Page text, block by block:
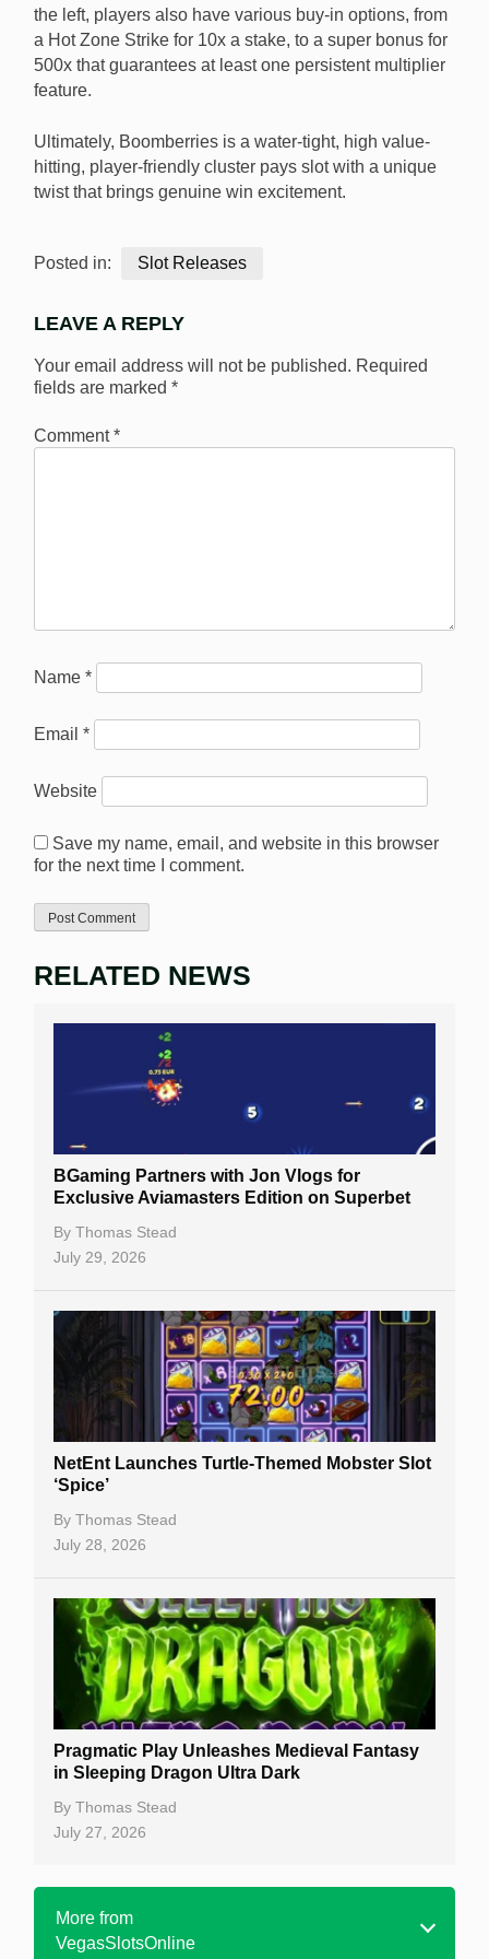
the left, players also have various buy-in options, from
a Hot Zone Strike for 10x a stake, to a super bonus for
500x that guarantees at least one persistent multiplier
feature.
Ultimately, Boomberries is a water-tight, high value-
hitting, player-friendly cluster pays slot with a unique
twist that brings genuine win excitement.
Posted in: Slot Releases
LEAVE A REPLY
Your email address will not be published. Required
fields are marked *
Comment*
Name *
Email *
Website
Save my name, email, and website in this browser
for the next time I comment.
RELATED NEWS
BGaming Partners with Jon Vlogs for
Exclusive Aviamasters Edition on Superbet
By Thomas Stead
July 29, 2026
NetEnt Launches Turtle-Themed Mobster Slot
‘Spice’
By Thomas Stead
July 28, 2026
Pragmatic Play Unleashes Medieval Fantasy
in Sleeping Dragon Ultra Dark
By Thomas Stead
July 27, 2026
More from
VegasSlotsOnline